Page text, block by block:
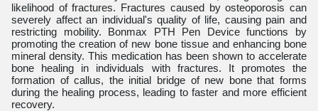
likelihood of fractures. Fractures caused by osteoporosis can
severely affect an individual's quality of life, causing pain and
restricting mobility. Bonmax PTH Pen Device functions by
promoting the creation of new bone tissue and enhancing bone
mineral density. This medication has been shown to accelerate
bone healing in individuals with fractures. It promotes the
formation of callus, the initial bridge of new bone that forms
during the healing process, leading to faster and more efficient
recovery.